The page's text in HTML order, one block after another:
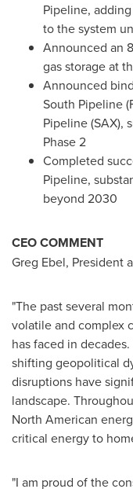
Pipeline,
to the system
Announced an
gas storage at
Announced
South Pipeline
Pipeline (SAX),
Phase 2
Completed
Pipeline,
beyond 2030
CEO COMMENT
Greg Ebel, President
"The past several
volatile and complex
has faced in
shifting geopolitical
disruptions have
landscape.
North American
critical energy to
"I am proud of the